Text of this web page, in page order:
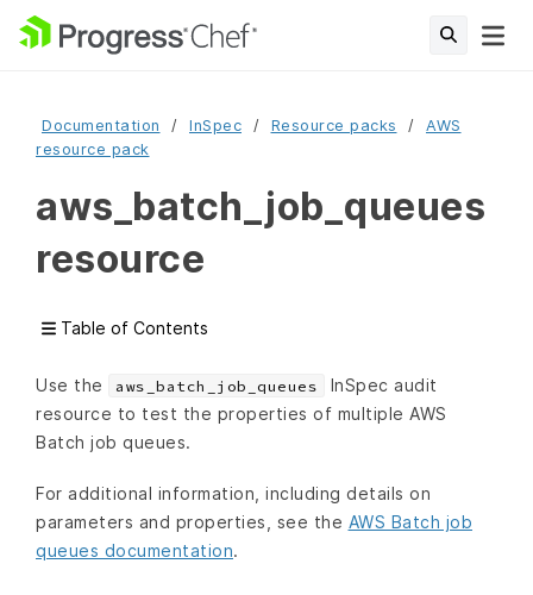
Documentation InSpec Resource packs
AWS
resource pack
aws_batch_job_queues
resource
Table of Contents
Use the aws_batch_job_queues
InSpec audit
resource to test the properties of multiple AWS
Batch job queues.
For additional information, including details on
parameters and properties, see the AWS Batch job
queues documentation.